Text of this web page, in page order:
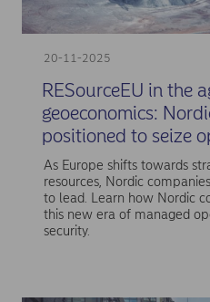
20-11-2025
RESourceEU in the
geoeconomics:
positioned to seize
As Europe shifts towards
resources, Nordic
to lead. Learn how Nordic
this new era of managed
security.